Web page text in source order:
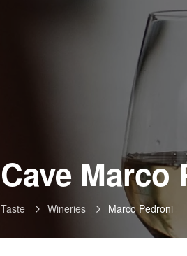
Cave Marco
Taste Wineries Marco Pedroni